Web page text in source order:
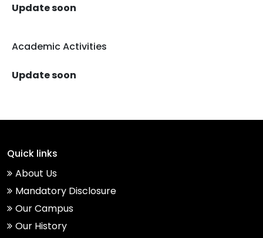
Update soon
Academic Activities
Update soon
Quick links
About Us
Mandatory Disclosure
Our Campus
Our History